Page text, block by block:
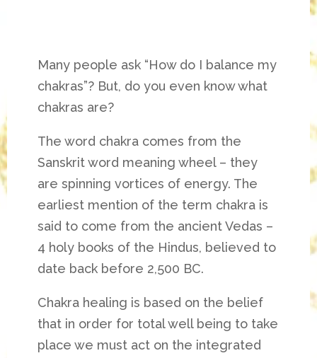
Many people ask “How do I balance my
chakras”? But, do you even know what
chakras are?
The word chakra comes from the
Sanskrit word meaning wheel – they
are spinning vortices of energy. The
earliest mention of the term chakra is
said to come from the ancient Vedas –
4 holy books of the Hindus, believed to
date back before 2,500 BC.
Chakra healing is based on the belief
that in order for total well being to take
place we must act on the integrated